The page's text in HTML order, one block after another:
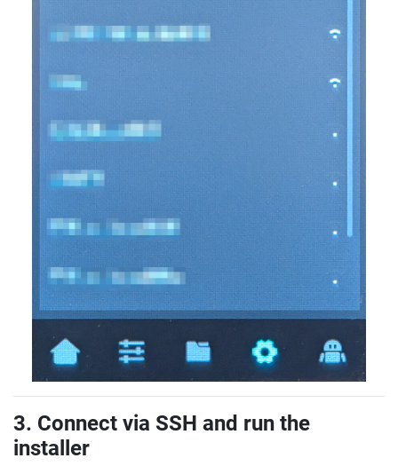
3. Connect via SSH and run the
installer